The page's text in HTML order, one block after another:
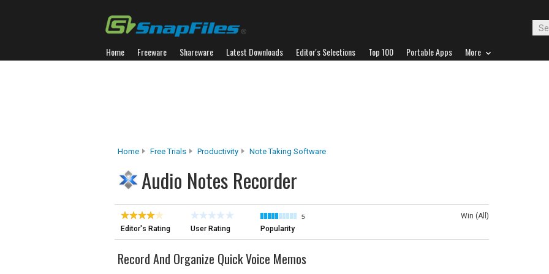
Home Freeware Shareware Latest Downloads Editor's Selections Top 100 Portable Apps More
Home Free Trials Productivity Note Taking Software
Audio Notes Recorder
Editor's Rating User Rating
5
Popularity
Win (All)
Record And Organize Quick Voice Memos